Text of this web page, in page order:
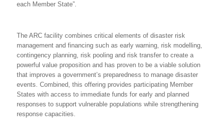
each Member State”.
The ARC facility combines critical elements of disaster risk
management and financing such as early warning, risk modelling,
contingency planning, risk pooling and risk transfer to create a
powerful value proposition and has proven to be a viable solution
that improves a government’s preparedness to manage disaster
events. Combined, this offering provides participating Member
States with access to immediate funds for early and planned
responses to support vulnerable populations while strengthening
response capacities.